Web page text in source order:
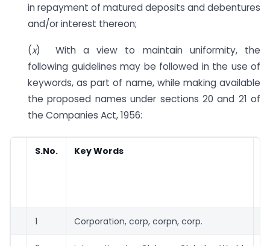
in repayment of matured deposits and debentures
and/or interest thereon;
(x) With a view to maintain uniformity, the
following guidelines may be followed in the use of
keywords, as part of name, while making available
the proposed names under sections 20 and 21 of
the Companies Act, 1956:
S.No. Key Words
1 Corporation, corp, corpn, corp.